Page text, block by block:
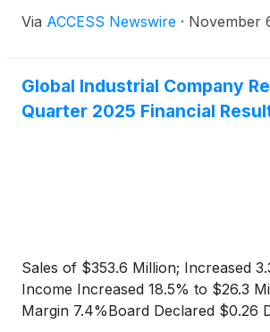
and Chief Financial Officer, will be
Conference on November 20, 2025.
Via ACCESS Newswire · November
Global Industrial Company
Quarter 2025 Financial
Sales of $353.6 Million; Increased
Income Increased 18.5% to $26.3
Margin 7.4%Board Declared $0.26